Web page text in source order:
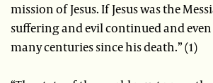
mission of Jesus. If Jesus was the
suffering and evil continued and
many centuries since his death.” (1)